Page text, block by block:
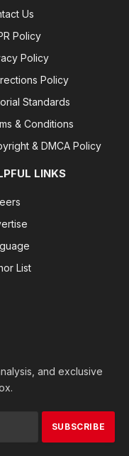
Us
Policy
Policy
Policy
Standards
& Conditions
& DMCA Policy
LINKS
List
and exclusive